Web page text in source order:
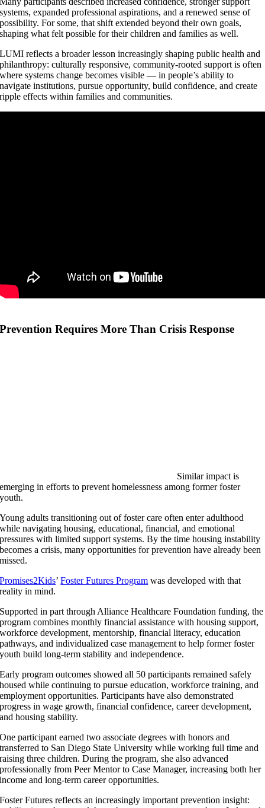
systems, expanded professional aspirations, and a renewed sense of
possibility. For some, that shift extended beyond their own goals,
shaping what felt possible for their children and families as well.
LUMI reflects a broader lesson increasingly shaping public health and
philanthropy: culturally responsive, community-rooted support is often
where systems change becomes visible — in people’s ability to
navigate institutions, pursue opportunity, build confidence, and create
ripple effects within families and communities.
Prevention Requires More Than Crisis Response
Similar impact is
emerging in efforts to prevent homelessness among former foster
youth.
Young adults transitioning out of foster care often enter adulthood
while navigating housing, educational, financial, and emotional
pressures with limited support systems. By the time housing instability
becomes a crisis, many opportunities for prevention have already been
missed.
Promises2Kids’Foster Futures Program was developed with that
reality in mind.
Supported in part through Alliance Healthcare Foundation funding, the
program combines monthly financial assistance with housing support,
workforce development, mentorship, financial literacy, education
pathways, and individualized case management to help former foster
youth build long-term stability and independence.
Early program outcomes showed all 50 participants remained safely
housed while continuing to pursue education, workforce training, and
employment opportunities. Participants have also demonstrated
progress in wage growth, financial confidence, career development,
and housing stability.
One participant earned two associate degrees with honors and
transferred to San Diego State University while working full time and
raising three children. During the program, she also advanced
professionally from Peer Mentor to Case Manager, increasing both her
income and long-term career opportunities.
Foster Futures reflects an increasingly important prevention insight: